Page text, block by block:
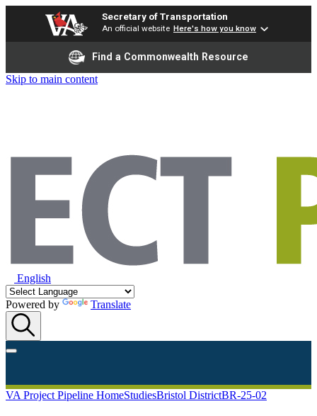
Secretary of Transportation
An official website Here's how you know
Find a Commonwealth Resource
Skip to main content
English
Powered by Translate
VA Project Pipeline HomeStudiesBristol DistrictBR-25-02